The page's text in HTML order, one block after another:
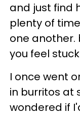
and just find
plenty of
one
you feel
I once went
in burritos at
wondered if